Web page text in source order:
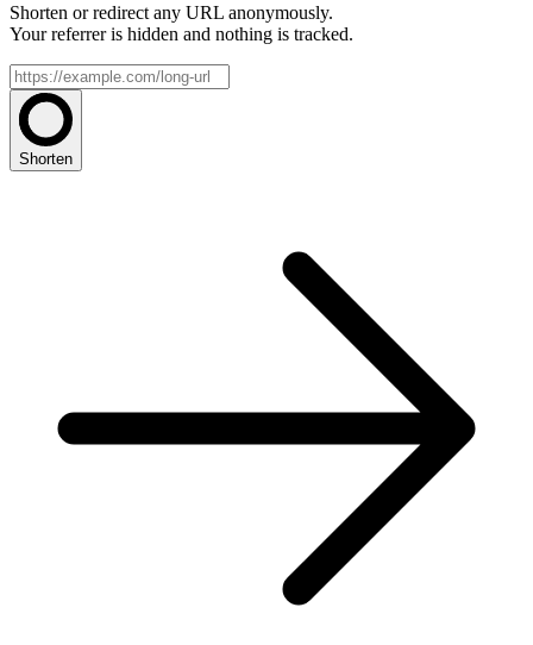
Shorten or redirect any URL anonymously.
Your referrer is hidden and nothing is tracked.
Shorten